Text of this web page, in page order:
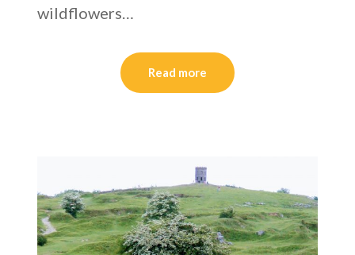
wildflowers…
Read more